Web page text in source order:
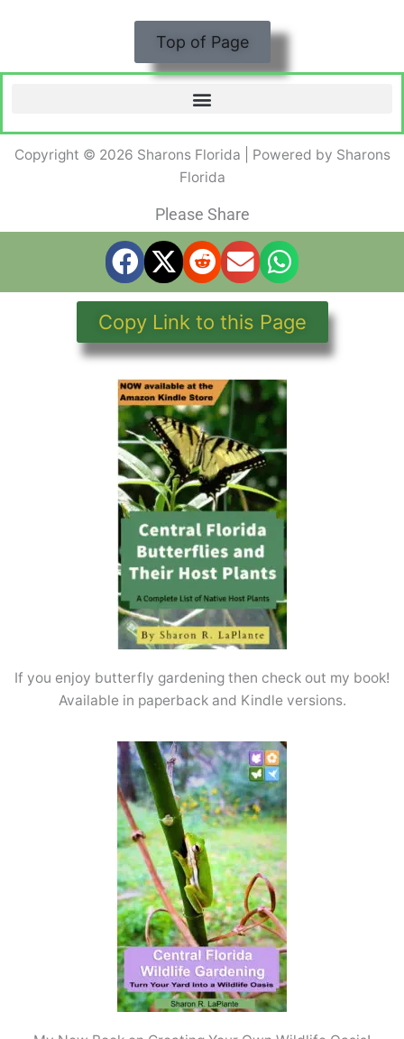
Top of Page
Copyright © 2026 Sharons Florida | Powered by Sharons
Florida
Please Share
Copy Link to this Page
If you enjoy butterfly gardening then check out my book!
Available in paperback and Kindle versions.